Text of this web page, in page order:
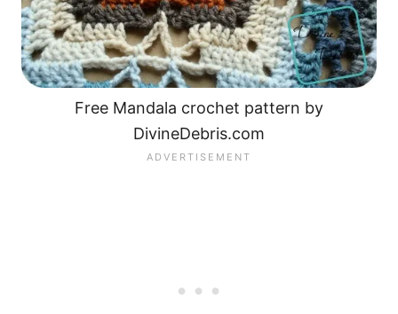
Free Mandala crochet pattern by
DivineDebris.com